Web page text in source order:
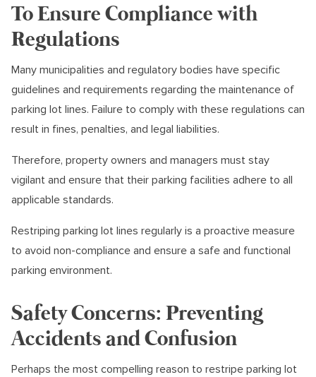
To Ensure Compliance with
Regulations
Many municipalities and regulatory bodies have specific
guidelines and requirements regarding the maintenance of
parking lot lines. Failure to comply with these regulations can
result in fines, penalties, and legal liabilities.
Therefore, property owners and managers must stay
vigilant and ensure that their parking facilities adhere to all
applicable standards.
Restriping parking lot lines regularly is a proactive measure
to avoid non-compliance and ensure a safe and functional
parking environment.
Safety Concerns: Preventing
Accidents and Confusion
Perhaps the most compelling reason to restripe parking lot